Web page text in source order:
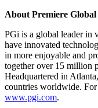
About Premiere
PGi is a global leader in
have innovated
in more enjoyable and
together over 15 million
Headquartered in
countries worldwide.
www.pgi.com.